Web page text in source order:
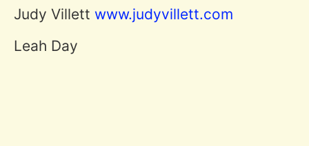
Judy Villett www.judyvillett.com
Leah Day